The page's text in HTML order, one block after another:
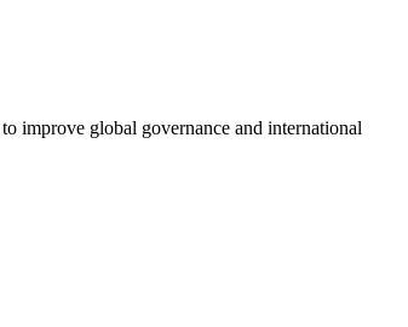
improve global governance and international